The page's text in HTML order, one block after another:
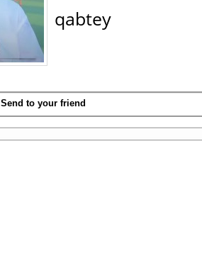
qabtey
Send to your friend